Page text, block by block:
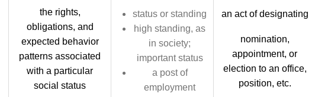
the rights,
obligations, and
expected behavior
patterns associated
with a particular
social status
status or standing
high standing, as
in society;
important status
a post of
employment
an act of designating
nomination,
appointment, or
election to an office,
position, etc.